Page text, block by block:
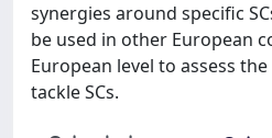
synergies around specific
be used in other European
European level to assess
tackle SCs.